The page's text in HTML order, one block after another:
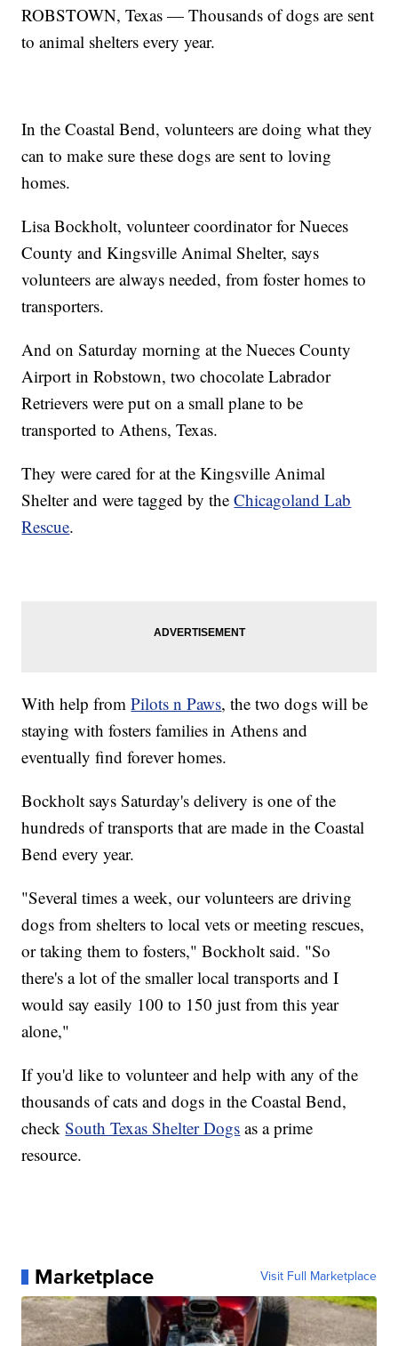
ROBSTOWN, Texas — Thousands of dogs are sent
to animal shelters every year.
In the Coastal Bend, volunteers are doing what they
can to make sure these dogs are sent to loving
homes.
Lisa Bockholt, volunteer coordinator for Nueces
County and Kingsville Animal Shelter, says
volunteers are always needed, from foster homes to
transporters.
And on Saturday morning at the Nueces County
Airport in Robstown, two chocolate Labrador
Retrievers were put on a small plane to be
transported to Athens, Texas.
They were cared for at the Kingsville Animal
Shelter and were tagged by theChicagoland Lab
Rescue.
With help fromPilots n Paws, the two dogs will be
staying with fosters families in Athens and
eventually find forever homes.
Bockholt says Saturday's delivery is one of the
hundreds of transports that are made in the Coastal
Bend every year.
"Several times a week, our volunteers are driving
dogs from shelters to local vets or meeting rescues,
or taking them to fosters," Bockholt said. "So
there's a lot of the smaller local transports and I
would say easily 100 to 150 just from this year
alone,"
If you'd like to volunteer and help with any of the
thousands of cats and dogs in the Coastal Bend,
checkSouth Texas Shelter Dogs as a prime
resource.
Marketplace Visit Full Marketplace